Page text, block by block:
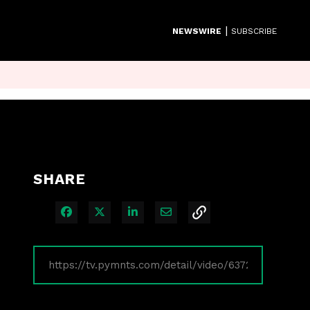
NEWSWIRE | SUBSCRIBE
SHARE
Share on Facebook
Share on XShare on LinkedIn
Share via Email